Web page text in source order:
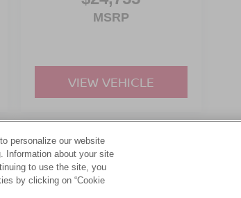
MSRP
VIEW VEHICLE
personalize our website
Information about your site
to use the site, you
by clicking on “Cookie